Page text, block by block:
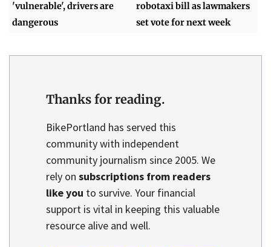
'vulnerable', drivers are
dangerous
robotaxi bill as lawmakers
set vote for next week
Thanks for reading.
BikePortland has served this
community with independent
community journalism since 2005. We
rely on subscriptions from readers
like you to survive. Your financial
support is vital in keeping this valuable
resource alive and well.